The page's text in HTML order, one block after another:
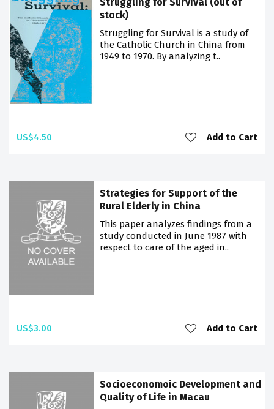
stock)
Struggling for Survival is a study of
the Catholic Church in China from
1949 to 1970. By analyzing t..
US$4.50 Add to Cart
Strategies for Support of the
Rural Elderly in China
This paper analyzes findings from a
study conducted in June 1987 with
respect to care of the aged in..
US$3.00 Add to Cart
Socioeconomoic Development and
Quality of Life in Macau